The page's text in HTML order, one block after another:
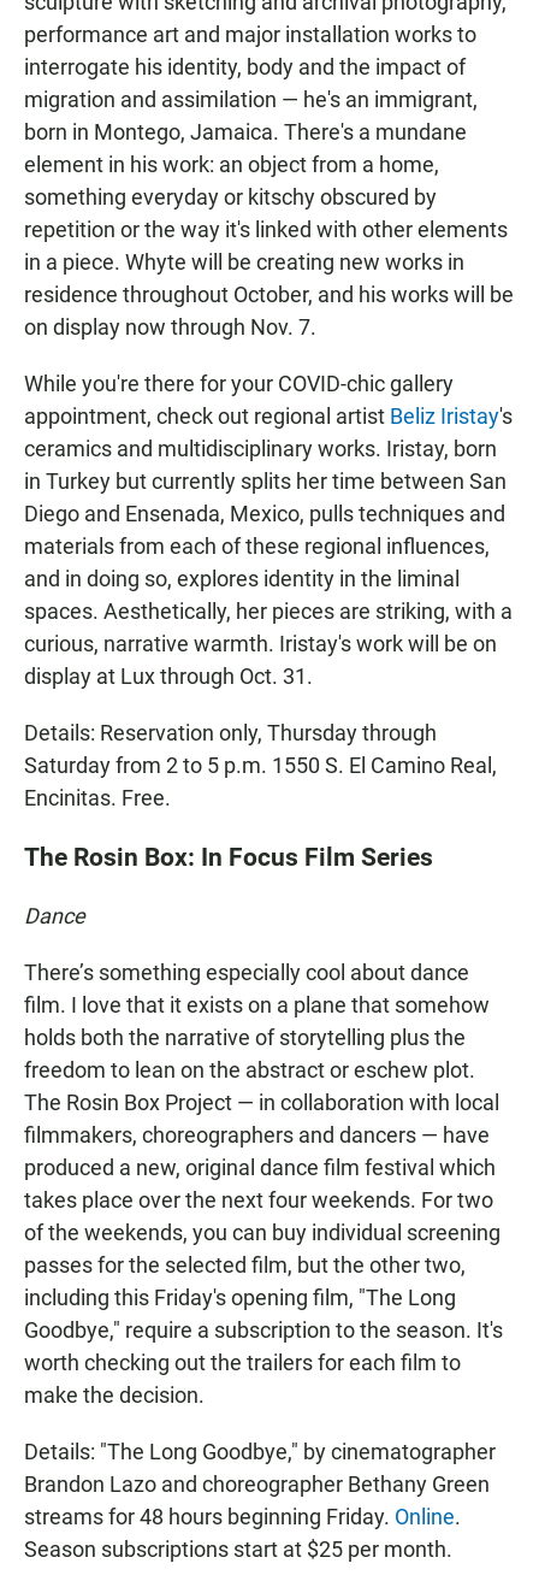
performance art and major installation works to
interrogate his identity, body and the impact of
migration and assimilation — he's an immigrant,
born in Montego, Jamaica. There's a mundane
element in his work: an object from a home,
something everyday or kitschy obscured by
repetition or the way it's linked with other elements
in a piece. Whyte will be creating new works in
residence throughout October, and his works will be
on display now through Nov. 7.
While you're there for your COVID-chic gallery
appointment, check out regional artist Beliz Iristay's
ceramics and multidisciplinary works. Iristay, born
in Turkey but currently splits her time between San
Diego and Ensenada, Mexico, pulls techniques and
materials from each of these regional influences,
and in doing so, explores identity in the liminal
spaces. Aesthetically, her pieces are striking, with a
curious, narrative warmth. Iristay's work will be on
display at Lux through Oct. 31.
Details: Reservation only, Thursday through
Saturday from 2 to 5 p.m. 1550 S. El Camino Real,
Encinitas. Free.
The Rosin Box: In Focus Film Series
Dance
There’s something especially cool about dance
film. I love that it exists on a plane that somehow
holds both the narrative of storytelling plus the
freedom to lean on the abstract or eschew plot.
The Rosin Box Project — in collaboration with local
filmmakers, choreographers and dancers — have
produced a new, original dance film festival which
takes place over the next four weekends. For two
of the weekends, you can buy individual screening
passes for the selected film, but the other two,
including this Friday's opening film, "The Long
Goodbye," require a subscription to the season. It's
worth checking out the trailers for each film to
make the decision.
Details: "The Long Goodbye," by cinematographer
Brandon Lazo and choreographer Bethany Green
streams for 48 hours beginning Friday. Online.
Season subscriptions start at $25 per month.